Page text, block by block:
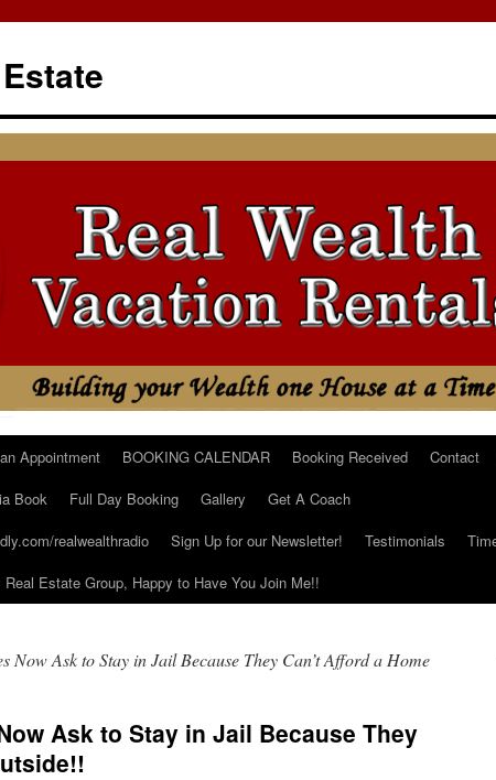
Appointment BOOKING CALENDAR Booking Received Contact
Book
Full Day Booking Gallery
Get A Coach
realwealthradio
Sign Up for our Newsletter! Testimonials
Estate Group, Happy to Have You Join Me!!
Now Ask to Stay in Jail Because They Can’t Afford a Home
Ask to Stay in Jail Because They